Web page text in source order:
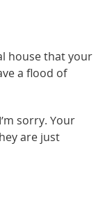
house that your
a flood of
sorry. Your
are just